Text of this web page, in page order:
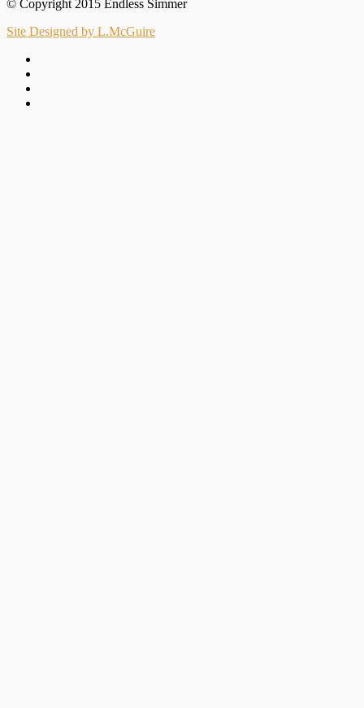
© Copyright 2015 Endless Simmer
Site Designed by L.McGuire